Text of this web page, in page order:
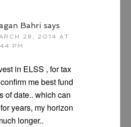
Bahri says
28, 2014 AT
PM
in ELSS , for tax
me best fund
of date.. which can
years, my horizon
longer..